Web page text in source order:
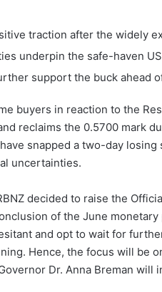
traction after the widely
underpin the safe-haven
support the buck ahead
buyers in reaction to the
reclaims the 0.5700 mark
snapped a two-day
uncertainties.
decided to raise the
of the June
and opt to wait for
Hence, the focus will be
Dr. Anna Breman will